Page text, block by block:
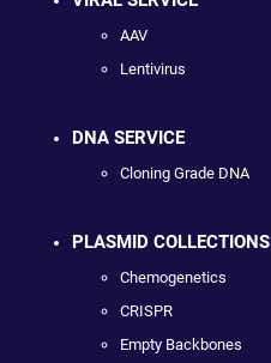
AAV
Lentivirus
DNA SERVICE
Cloning Grade DNA
PLASMID COLLECTIONS
Chemogenetics
CRISPR
Empty Backbones